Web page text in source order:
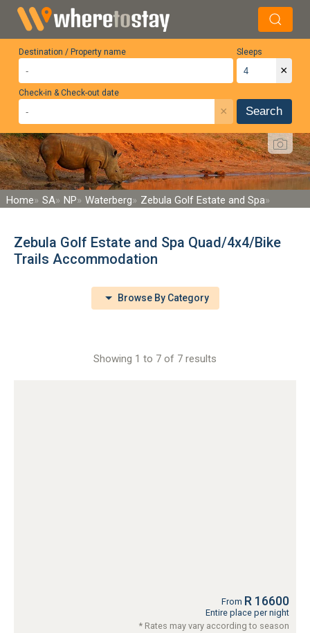
Destination / Property name Sleeps
×
Check-in & Check-out date
× Search
Home SA NP Waterberg Zebula Golf Estate and Spa
Zebula Golf Estate and Spa Quad/4x4/Bike
Trails Accommodation
Browse By Category
Showing 1 to 7 of 7 results
From R 16600
Entire place per night
* Rates may vary according to season